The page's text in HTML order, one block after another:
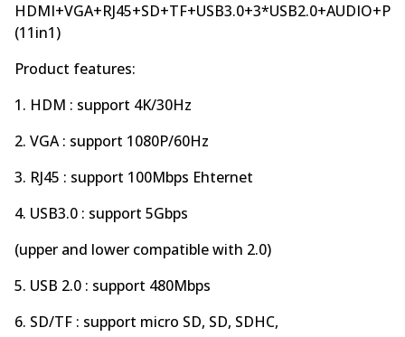
HDMI+VGA+RJ45+SD+TF+USB3.0+3*USB2.0+AUDIO+PD
(11in1)
Product features:
1. HDM : support 4K/30Hz
2. VGA : support 1080P/60Hz
3. RJ45 : support 100Mbps Ehternet
4. USB3.0 : support 5Gbps
(upper and lower compatible with 2.0)
5. USB 2.0 : support 480Mbps
6. SD/TF : support micro SD, SD, SDHC,